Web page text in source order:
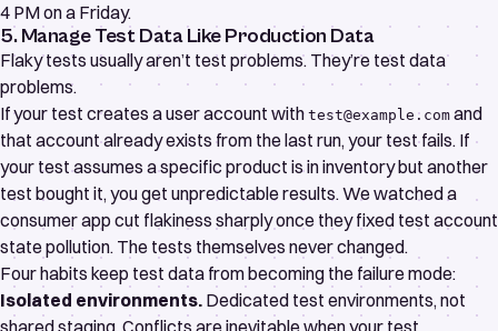
4 PM on a Friday.
5. Manage Test Data Like Production Data
Flaky tests usually aren’t test problems. They’re test data
problems.
If your test creates a user account with test@example.com and
that account already exists from the last run, your test fails. If
your test assumes a specific product is in inventory but another
test bought it, you get unpredictable results. We watched a
consumer app cut flakiness sharply once they fixed test account
state pollution. The tests themselves never changed.
Four habits keep test data from becoming the failure mode:
Isolated environments. Dedicated test environments, not
shared staging. Conflicts are inevitable when your test